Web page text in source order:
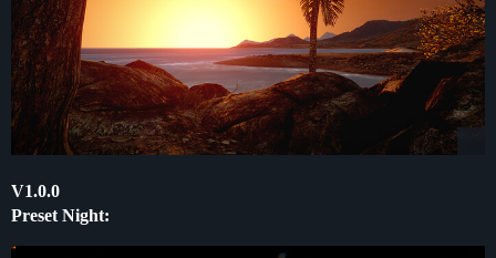
V1.0.0
Preset Night: